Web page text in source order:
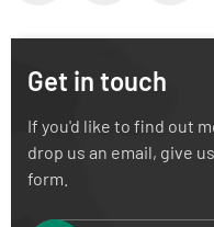
Get in touch
If you'd like to find out
drop us an email, give
form.